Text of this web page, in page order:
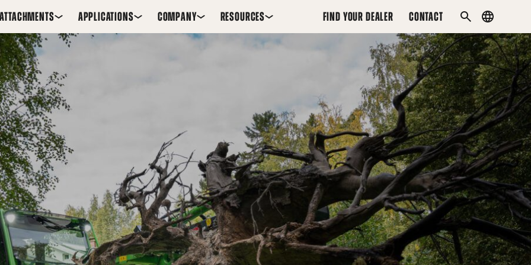
ATTACHMENTS APPLICATIONS COMPANY RESOURCES FIND YOUR DEALER CONTACT
SEARCHCountry
menu